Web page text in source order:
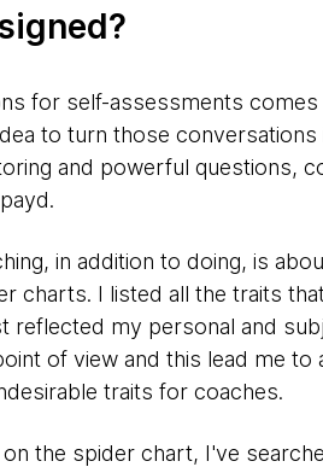
for self-assessments
to turn those
and powerful questions,
in addition to doing, is
charts. I listed all the traits
reflected my personal and
of view and this lead me
traits for coaches.
the spider chart, I've